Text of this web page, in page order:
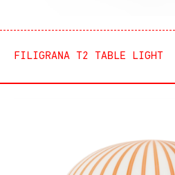
FILIGRANA T2 TABLE LIGHT